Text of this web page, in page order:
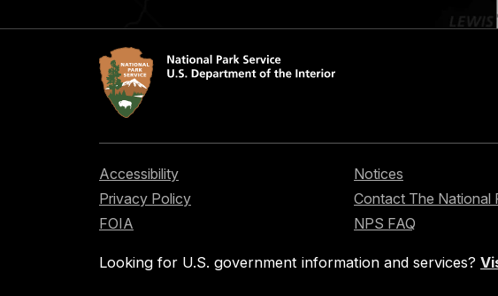
Accessibility
Privacy Policy
FOIA
Notices
Contact The National
NPS FAQ
Looking for U.S. government information and services?